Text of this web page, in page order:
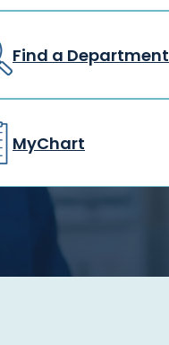
Find a Department
MyChart